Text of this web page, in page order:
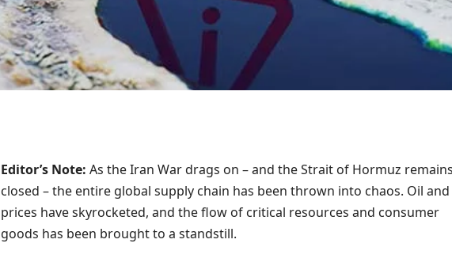
Editor’s Note: As the Iran War drags on – and the Strait of Hormuz remains
closed – the entire global supply chain has been thrown into chaos. Oil and
prices have skyrocketed, and the flow of critical resources and consumer
goods has been brought to a standstill.